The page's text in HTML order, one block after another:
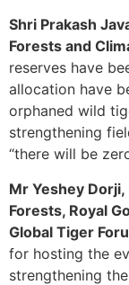
Shri Prakash
Forests and
reserves have
allocation have
orphaned wild
strengthening
“there will be
Mr Yeshey
Forests, Royal
Global Tiger
for hosting the
strengthening